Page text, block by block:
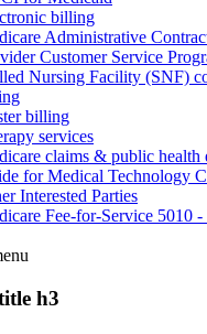
billing
Administrative
Customer Service
Nursing Facility (SNF)
billing
services
claims & public health
for Medical Technology
Interested Parties
Fee-for-Service 5010
h3